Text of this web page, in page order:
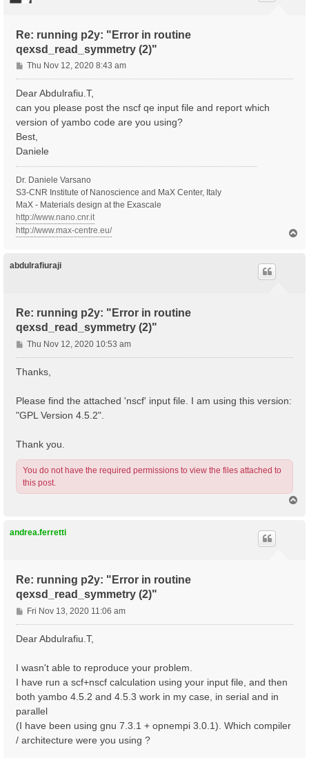
Re: running p2y: "Error in routine
qexsd_read_symmetry (2)"
P
o
s
Thu Nov 12, 2020 8:43 am
Dear Abdulrafiu.T,
can you please post the nscf qe input file and report which
version of yambo code are you using?
Best,
Daniele
Dr. Daniele Varsano
S3-CNR Institute of Nanoscience and MaX Center, Italy
MaX - Materials design at the Exascale
http://www.nano.cnr.it
http://www.max-centre.eu/
abdulrafiuraji
Re: running p2y: "Error in routine
qexsd_read_symmetry (2)"
P
o
s
Thu Nov 12, 2020 10:53 am
Thanks,
Please find the attached 'nscf' input file. I am using this version:
"GPL Version 4.5.2".
Thank you.
You do not have the required permissions to view the files attached to
this post.
andrea.ferretti
Re: running p2y: "Error in routine
qexsd_read_symmetry (2)"
P
o
s
Fri Nov 13, 2020 11:06 am
Dear Abdulrafiu.T,
I wasn't able to reproduce your problem.
I have run a scf+nscf calculation using your input file, and then
both yambo 4.5.2 and 4.5.3 work in my case, in serial and in
parallel
(I have been using gnu 7.3.1 + opnempi 3.0.1). Which compiler
/ architecture were you using ?